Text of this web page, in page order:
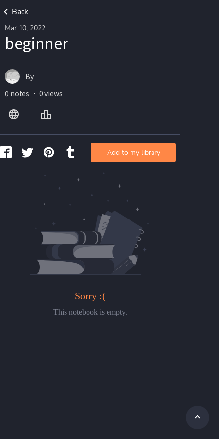
Back
Mar 10, 2022
beginner
Sorry :(
This notebook is empty.
By
0 notes ・ 0 views
Add to my library